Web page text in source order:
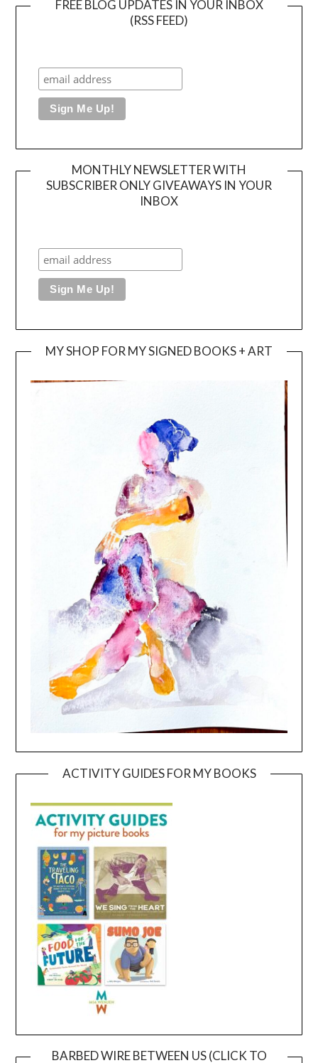
FREE BLOG UPDATES IN YOUR INBOX
(RSS FEED)
MONTHLY NEWSLETTER WITH
SUBSCRIBER ONLY GIVEAWAYS IN YOUR
INBOX
MY SHOP FOR MY SIGNED BOOKS + ART
ACTIVITY GUIDES FOR MY BOOKS
BARBED WIRE BETWEEN US (CLICK TO